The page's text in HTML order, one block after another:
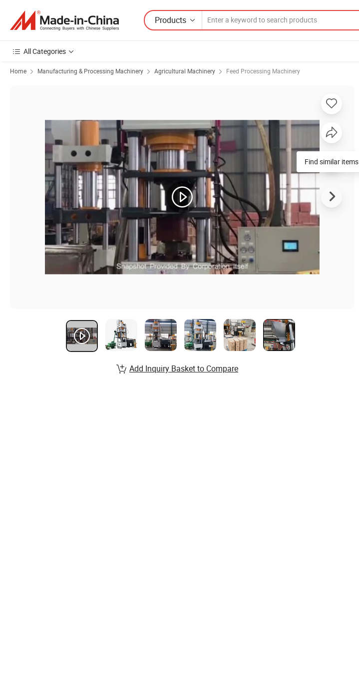
Products
All Categories
Home Manufacturing & Processing Machinery Agricultural Machinery Feed Processing Machinery
Find similar items
Add Inquiry Basket to Compare